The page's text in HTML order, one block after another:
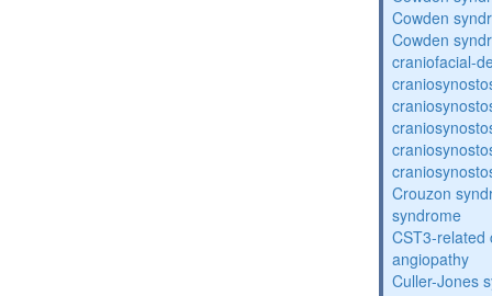
Cowden
Cowden
craniofacial-
Crouzon
syndrome
CST3-related
angiopathy
Culler-Jones